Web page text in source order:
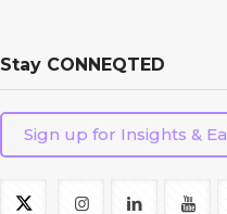
Stay CONNEQTED
Sign up for Insights &